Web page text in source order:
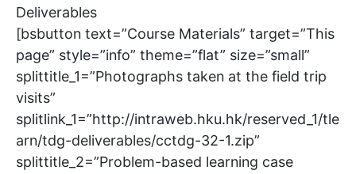
Deliverables
[bsbutton text=”Course Materials” target=”This
page” style=”info” theme=”flat” size=”small”
splittitle_1=”Photographs taken at the field trip
visits”
splitlink_1=”http://intraweb.hku.hk/reserved_1/tle
arn/tdg-deliverables/cctdg-32-1.zip”
splittitle_2=”Problem-based learning case